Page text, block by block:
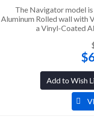
The Navigator model
Aluminum Rolled wall with
a Vinyl-Coated
Add to Wish